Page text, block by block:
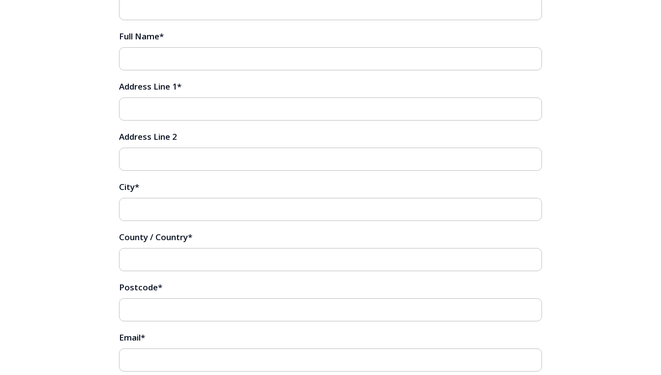
Full Name*
Address Line 1*
Address Line 2
City*
County / Country*
Postcode*
Email*